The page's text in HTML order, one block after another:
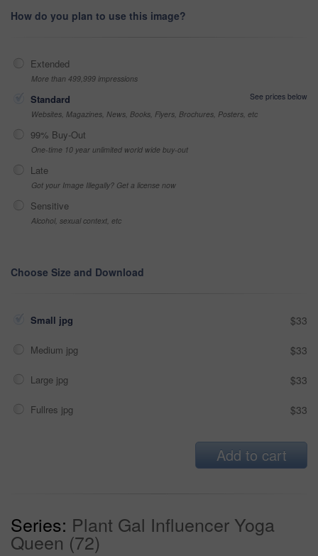
How do you plan to use this image?
Extended
More than 499,999 impressions
Standard
See prices below
Websites, Magazines, News, Books, Flyers, Brochures, Posters, etc
99% Buy-Out
One-time 10 year unlimited world wide buy-out
Late
Got your Image Illegally? Get a license now
Sensitive
Alcohol, sexual context, etc
Choose Size and Download
Small jpg $33
Medium jpg $33
Large jpg $33
Fullres jpg $33
Add to cart
Series: Plant Gal Influencer Yoga
Queen (72)